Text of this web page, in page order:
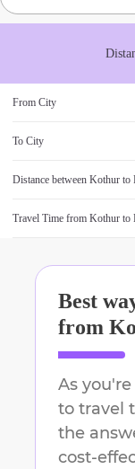
From City
To City
Distance between Kothur to
Travel Time from Kothur to
Best
from
As
to travel
the
cost-